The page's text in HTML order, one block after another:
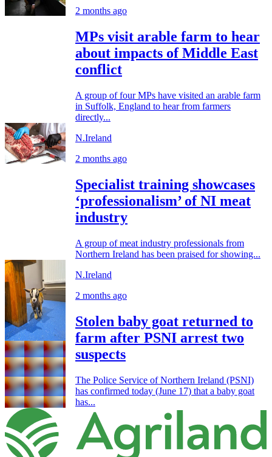
2 months ago
MPs visit arable farm to hear
about impacts of Middle East
conflict
A group of four MPs have visited an arable farm
in Suffolk, England to hear from farmers
directly...
N.Ireland
2 months ago
Specialist training showcases
‘professionalism’ of NI meat
industry
A group of meat industry professionals from
Northern Ireland has been praised for showing...
N.Ireland
2 months ago
Stolen baby goat returned to
farm after PSNI arrest two
suspects
The Police Service of Northern Ireland (PSNI)
has confirmed today (June 17) that a baby goat
has...